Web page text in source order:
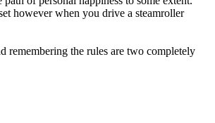
however when you drive a steamroller
remembering the rules are two completely